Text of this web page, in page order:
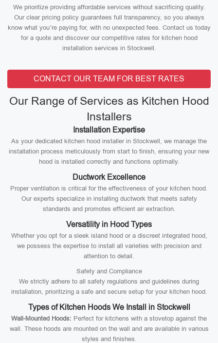
We prioritize providing affordable services without sacrificing quality.
Our clear pricing policy guarantees full transparency, so you always
know what you’re paying for, with no unexpected fees. Contact us today
for a quote and discover our competitive rates for kitchen hood
installation services in Stockwell.
CONTACT OUR TEAM FOR BEST RATES
Our Range of Services as Kitchen Hood
Installers
Installation Expertise
As your dedicated kitchen hood installer in Stockwell, we manage the
installation process meticulously from start to finish, ensuring your new
hood is installed correctly and functions optimally.
Ductwork Excellence
Proper ventilation is critical for the effectiveness of your kitchen hood.
Our experts specialize in installing ductwork that meets safety
standards and promotes efficient air extraction.
Versatility in Hood Types
Whether you opt for a sleek island hood or a discreet integrated hood,
we possess the expertise to install all varieties with precision and
attention to detail.
Safety and Compliance
We strictly adhere to all safety regulations and guidelines during
installation, prioritizing a safe and secure setup for your kitchen hood.
Types of Kitchen Hoods We Install in Stockwell
Wall-Mounted Hoods: Perfect for kitchens with a stovetop against the
wall. These hoods are mounted on the wall and are available in various
styles and finishes.